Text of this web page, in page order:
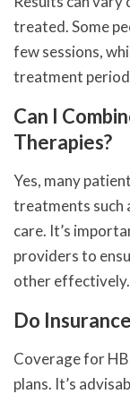
treated. Some
few sessions,
treatment period
Can I
Therapies?
Yes, many
treatments such
care. It’s
providers to
other effectively.
Do
Coverage for
plans. It’s